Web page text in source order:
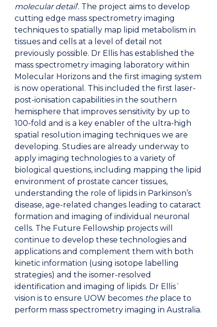
molecular detail‘. The project aims to develop
cutting edge mass spectrometry imaging
techniques to spatially map lipid metabolism in
tissues and cells at a level of detail not
previously possible. Dr Ellis has established the
mass spectrometry imaging laboratory within
Molecular Horizons and the first imaging system
is now operational. This included the first laser-
post-ionisation capabilities in the southern
hemisphere that improves sensitivity by up to
100-fold and is a key enabler of the ultra-high
spatial resolution imaging techniques we are
developing. Studies are already underway to
apply imaging technologies to a variety of
biological questions, including mapping the lipid
environment of prostate cancer tissues,
understanding the role of lipids in Parkinson’s
disease, age-related changes leading to cataract
formation and imaging of individual neuronal
cells. The Future Fellowship projects will
continue to develop these technologies and
applications and complement them with both
kinetic information (using isotope labelling
strategies) and the isomer-resolved
identification and imaging of lipids. Dr Ellis`
vision is to ensure UOW becomes theplace to
perform mass spectrometry imaging in Australia.